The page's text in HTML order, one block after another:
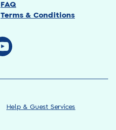
FAQ
Terms & Conditions
Help & Guest Services